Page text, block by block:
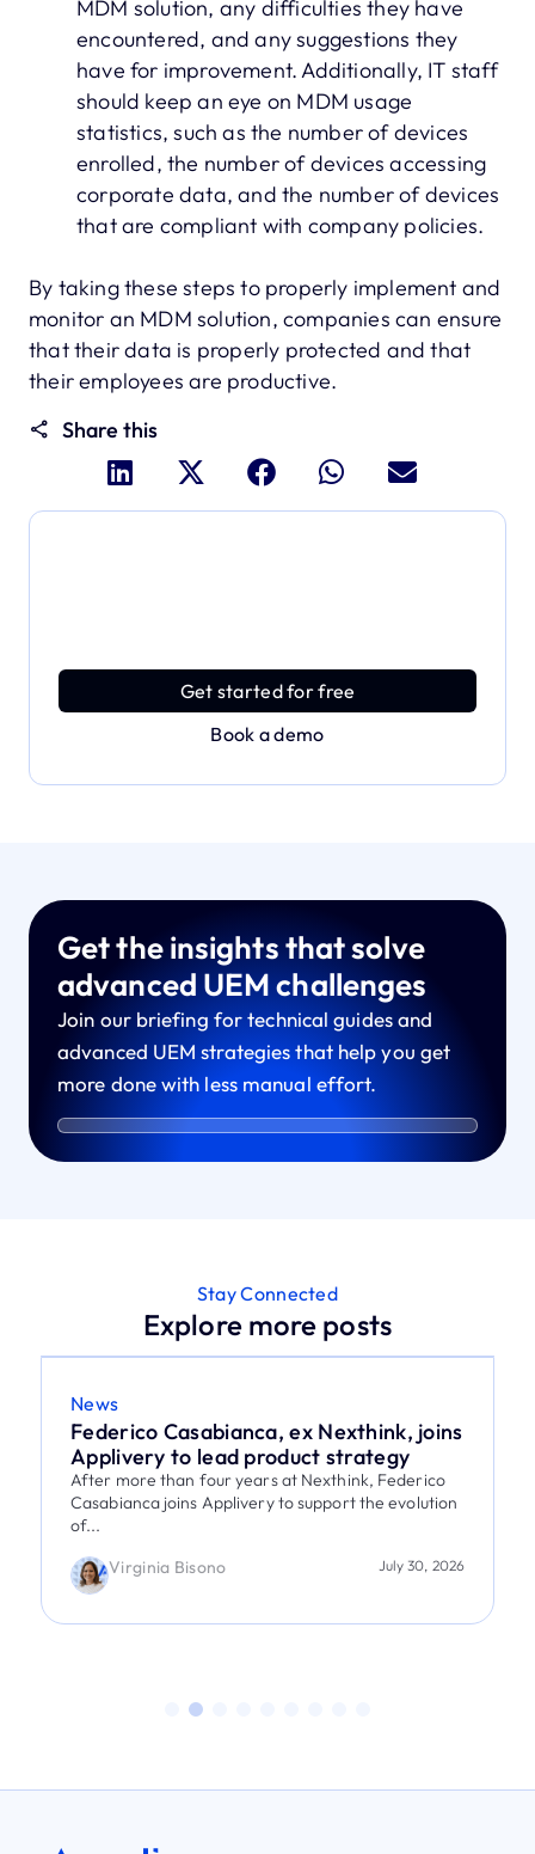
MDM solution, any difficulties they have
encountered, and any suggestions they
have for improvement. Additionally, IT staff
should keep an eye on MDM usage
statistics, such as the number of devices
enrolled, the number of devices accessing
corporate data, and the number of devices
that are compliant with company policies.
By taking these steps to properly implement and
monitor an MDM solution, companies can ensure
that their data is properly protected and that
their employees are productive.
Share this
Get started for free
Book a demo
Get the insights that solve
advanced UEM challenges
Join our briefing for technical guides and
advanced UEM strategies that help you get
more done with less manual effort.
Stay Connected
Explore more posts
News
Federico Casabianca, ex Nexthink, joins
Applivery to lead product strategy
After more than four years at Nexthink, Federico
Casabianca joins Applivery to support the evolution
of...
Virginia Bisono
July 30, 2026